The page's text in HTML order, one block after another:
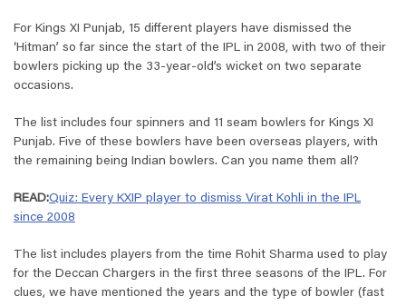
For Kings XI Punjab, 15 different players have dismissed the
‘Hitman’ so far since the start of the IPL in 2008, with two of their
bowlers picking up the 33-year-old’s wicket on two separate
occasions.
The list includes four spinners and 11 seam bowlers for Kings XI
Punjab. Five of these bowlers have been overseas players, with
the remaining being Indian bowlers. Can you name them all?
READ:Quiz: Every KXIP player to dismiss Virat Kohli in the IPL
since 2008
The list includes players from the time Rohit Sharma used to play
for the Deccan Chargers in the first three seasons of the IPL. For
clues, we have mentioned the years and the type of bowler (fast